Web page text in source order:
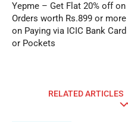
Yepme – Get Flat 20% off on
Orders worth Rs.899 or more
on Paying via ICIC Bank Card
or Pockets
RELATED ARTICLES